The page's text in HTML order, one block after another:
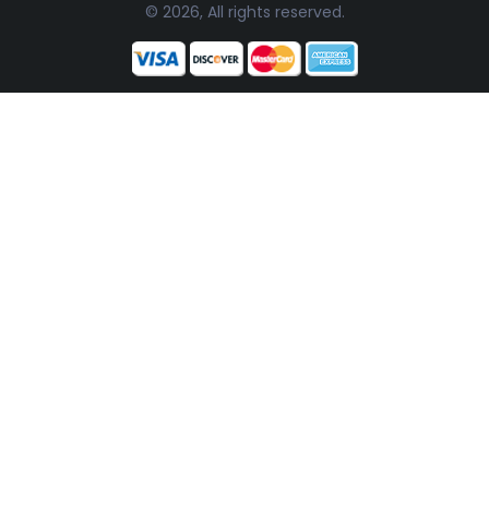
© 2026, All rights reserved.